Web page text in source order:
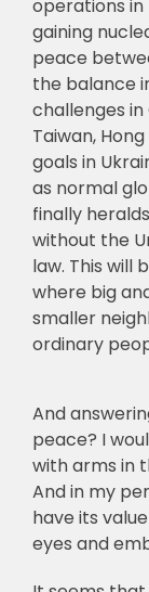
operations in
gaining
peace
the balance
challenges in
Taiwan,
goals in
as normal
finally
without the
law. This will
where big
smaller
ordinary
And
peace? I
with arms in
And in my
have its
eyes and